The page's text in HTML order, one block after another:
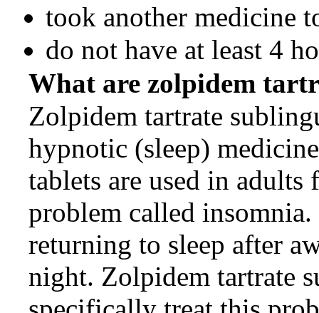
took another medicine
do not have at least 4
What are zolpidem
Zolpidem tartrate
hypnotic (sleep)
tablets are used in adults
problem called
returning to sleep after
night. Zolpidem tartrate